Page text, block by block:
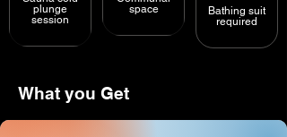
plunge
session
space
Bathing suit
required
What you Get